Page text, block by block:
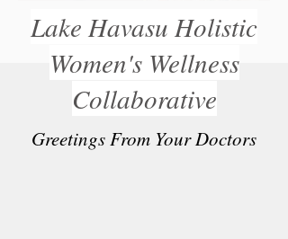
FREE MEAL PLAN
Lake Havasu Holistic
Women's Wellness
Collaborative
Greetings From Your Doctors